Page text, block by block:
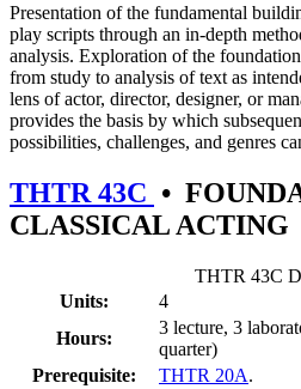
Presentation of the fundamental
play scripts through an in-depth
analysis. Exploration of the
from study to analysis of text as
lens of actor, director, designer, or
provides the basis by which
possibilities, challenges, and genres
THTR 43C •
CLASSICAL ACTING
THTR 43C
Units:
4
Hours:
3 lecture, 3
quarter)
Prerequisite:
THTR 20A.